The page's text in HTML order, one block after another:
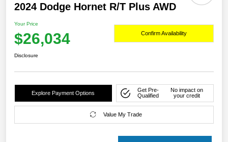
2024 Dodge Hornet R/T Plus AWD
Your Price
$26,034 Confirm Availability
Disclosure
Explore Payment Options
Get Pre-
Qualified
No impact on
your credit
Value My Trade